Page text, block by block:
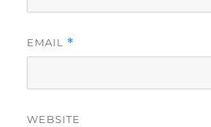
EMAIL *
WEBSITE